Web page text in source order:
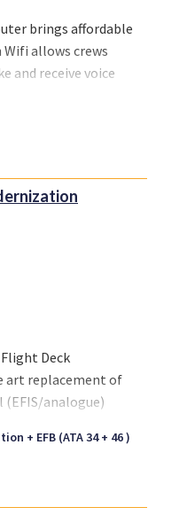
brings affordable
allows crews
and receive voice
Finally, an
meet the growing
of aircraft, even
of medical
or in any crisis
Flight Deck
art replacement of
analogue)
panel displays.
for a copy of our
+ EFB (ATA 34 + 46 )